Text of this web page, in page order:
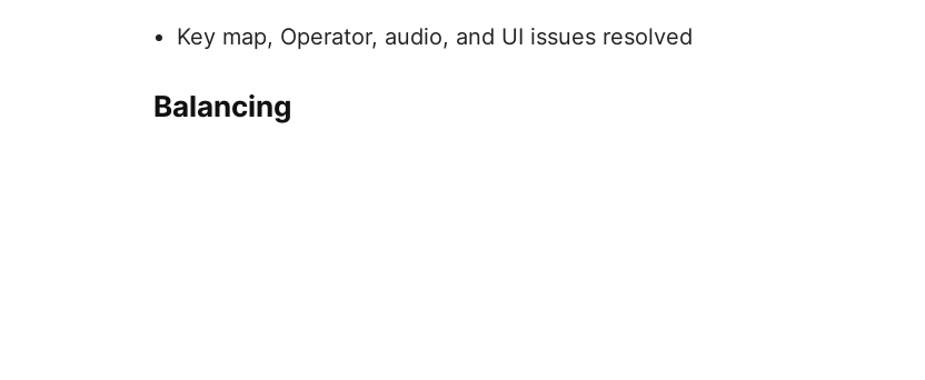
Key map, Operator, audio, and UI issues resolved
Balancing